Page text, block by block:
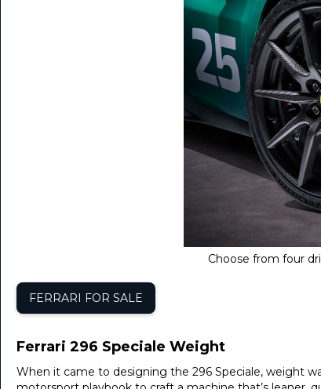
Choose from four
FERRARI FOR SALE
Ferrari 296 Speciale Weight
When it came to designing the 296 Speciale, weight